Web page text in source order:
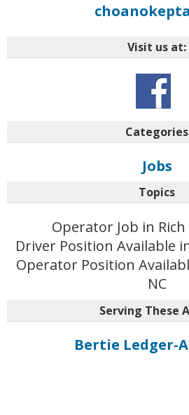
Visit us at:
Categories
Jobs
Topics
Operator Job in Rich
Driver Position Available
Operator Position
NC
Serving These
Bertie Ledger-